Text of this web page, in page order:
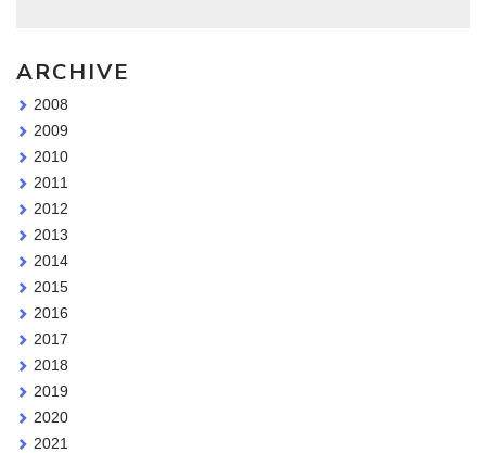
ARCHIVE
2008
2009
2010
2011
2012
2013
2014
2015
2016
2017
2018
2019
2020
2021